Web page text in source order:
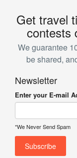
Get travel
contests
We guarantee
be shared,
Newsletter
Enter your E-mail
*We Never Send Spam